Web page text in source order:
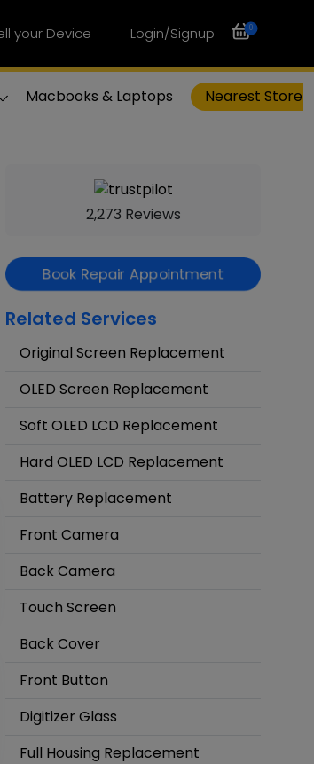
your Device Login/Signup 0
Macbooks & Laptops Nearest Store
2,273 Reviews
Book Repair Appointment
Related Services
Original Screen Replacement
OLED Screen Replacement
Soft OLED LCD Replacement
Hard OLED LCD Replacement
Battery Replacement
Front Camera
Back Camera
Touch Screen
Back Cover
Front Button
Digitizer Glass
Full Housing Replacement